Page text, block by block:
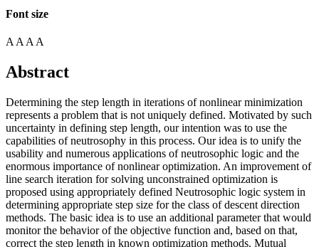
Font size
A A A A
Abstract
Determining the step length in iterations of nonlinear minimization
represents a problem that is not uniquely defined. Motivated by such
uncertainty in defining step length, our intention was to use the
capabilities of neutrosophy in this process. Our idea is to unify the
usability and numerous applications of neutrosophic logic and the
enormous importance of nonlinear optimization. An improvement of
line search iteration for solving unconstrained optimization is
proposed using appropriately defined Neutrosophic logic system in
determining appropriate step size for the class of descent direction
methods. The basic idea is to use an additional parameter that would
monitor the behavior of the objective function and, based on that,
correct the step length in known optimization methods. Mutual